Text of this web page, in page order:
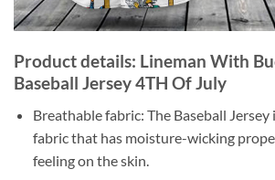
Product details: Lineman With
Baseball Jersey 4TH Of July
Breathable fabric: The Baseball Jersey
fabric that has moisture-wicking
feeling on the skin.